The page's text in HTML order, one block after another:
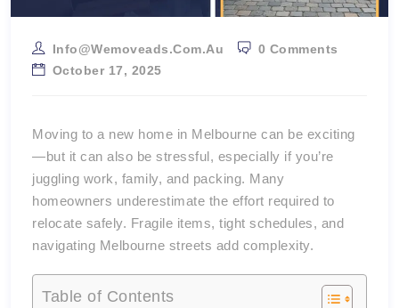
Info@wemoveads.com.au
0 Comments
October 17, 2025
Moving to a new home in Melbourne can be exciting
—but it can also be stressful, especially if you’re
juggling work, family, and packing. Many
homeowners underestimate the effort required to
relocate safely. Fragile items, tight schedules, and
navigating Melbourne streets add complexity.
Table of Contents